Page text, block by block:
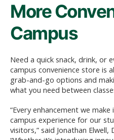
More
Campus
Need a quick snack, drink, or
campus convenience store is
grab-and-go options and
what you need between
“Every enhancement we
campus experience for our
visitors,” said Jonathan